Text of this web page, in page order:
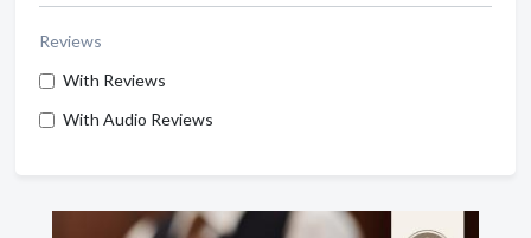
Reviews
With Reviews
With Audio Reviews